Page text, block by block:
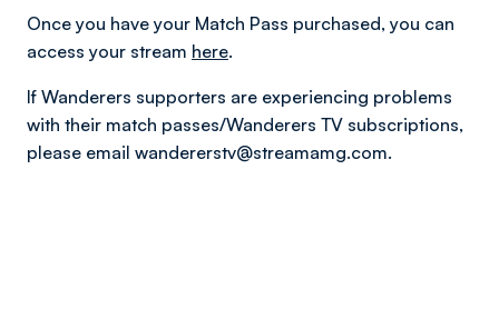
Once you have your Match Pass purchased, you can
access your stream here.
If Wanderers supporters are experiencing problems
with their match passes/Wanderers TV subscriptions,
please email wandererstv@streamamg.com.